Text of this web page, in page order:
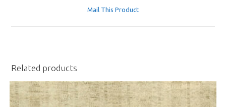
Mail This Product
Related products